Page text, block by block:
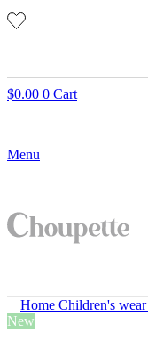
$0.00 0 Cart
Menu
Home Children's wear
New